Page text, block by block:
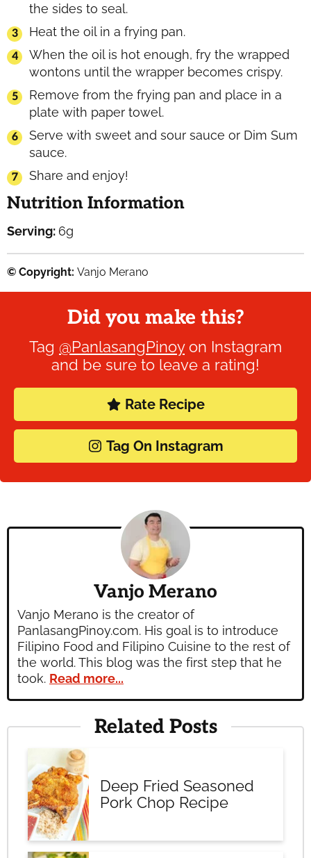
the sides to seal.
Heat the oil in a frying pan.
When the oil is hot enough, fry the wrapped
wontons until the wrapper becomes crispy.
Remove from the frying pan and place in a
plate with paper towel.
Serve with sweet and sour sauce or Dim Sum
sauce.
Share and enjoy!
Nutrition Information
Serving: 6g
© Copyright: Vanjo Merano
Did you make this?
Tag @PanlasangPinoyon Instagram
and be sure to leave a rating!
Rate Recipe
Tag On Instagram
Vanjo Merano
Vanjo Merano is the creator of
PanlasangPinoy.com. His goal is to introduce
Filipino Food and Filipino Cuisine to the rest of
the world. This blog was the first step that he
took. Read more...
Related Posts
Deep Fried Seasoned
Pork Chop Recipe